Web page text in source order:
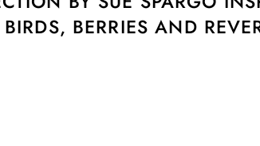
BERRIES AND